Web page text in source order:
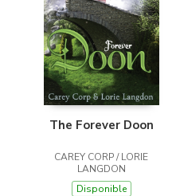
The Forever Doon
CAREY CORP / LORIE
LANGDON
Disponible